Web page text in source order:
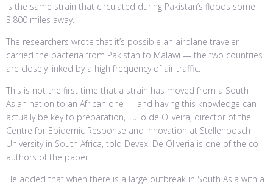
is the same strain that circulated during Pakistan’s floods some
3,800 miles away.
The researchers wrote that it’s possible an airplane traveler
carried the bacteria from Pakistan to Malawi — the two countries
are closely linked by a high frequency of air traffic.
This is not the first time that a strain has moved from a South
Asian nation to an African one — and having this knowledge can
actually be key to preparation, Tulio de Oliveira, director of the
Centre for Epidemic Response and Innovation at Stellenbosch
University in South Africa, told Devex. De Oliveria is one of the co-
authors of the paper.
He added that when there is a large outbreak in South Asia with a